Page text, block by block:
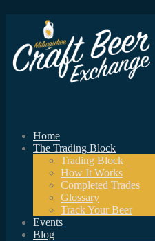
Home
The Trading Block
Trading Block
How It Works
Completed Trades
Glossary
Track Your Beer
Events
Blog